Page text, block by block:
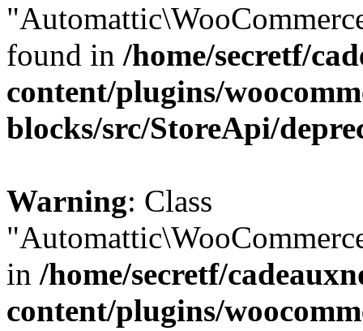
found in /home/secretf/
content/plugins/
blocks/src/StoreApi/
Warning: Class
in /home/secretf/
content/plugins/